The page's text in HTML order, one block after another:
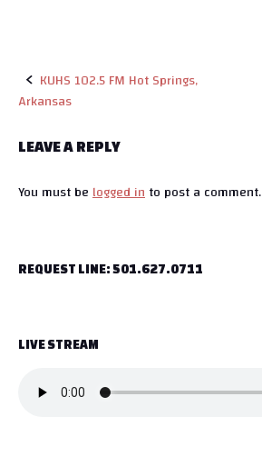
P
o
s
KUHS 102.5 FM Hot Springs,
Arkansas
LEAVE A REPLY
You must belogged into post a comment.
REQUEST LINE: 501.627.0711
LIVE STREAM